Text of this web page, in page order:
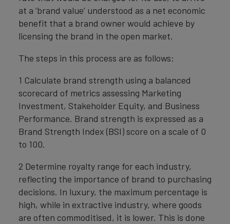
at a ‘brand value’ understood as a net economic
benefit that a brand owner would achieve by
licensing the brand in the open market.
The steps in this process are as follows:
1 Calculate brand strength using a balanced
scorecard of metrics assessing Marketing
Investment, Stakeholder Equity, and Business
Performance. Brand strength is expressed as a
Brand Strength Index (BSI) score on a scale of 0
to 100.
2 Determine royalty range for each industry,
reflecting the importance of brand to purchasing
decisions. In luxury, the maximum percentage is
high, while in extractive industry, where goods
are often commoditised, it is lower. This is done